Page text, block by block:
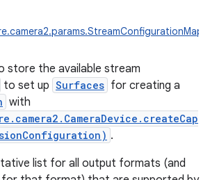
store the available stream
to set up Surfaces for creating a
with
.
list for all output formats (and